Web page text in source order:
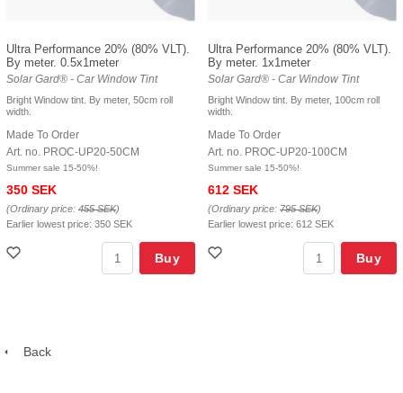
Ultra Performance 20% (80% VLT).
By meter. 0.5x1meter
Solar Gard® - Car Window Tint
Bright Window tint. By meter, 50cm roll
width.
Made To Order
Art. no. PROC-UP20-50CM
Summer sale 15-50%!
350 SEK
(Ordinary price: 455 SEK)
Earlier lowest price: 350 SEK
Buy
Ultra Performance 20% (80% VLT).
By meter. 1x1meter
Solar Gard® - Car Window Tint
Bright Window tint. By meter, 100cm roll
width.
Made To Order
Art. no. PROC-UP20-100CM
Summer sale 15-50%!
612 SEK
(Ordinary price: 795 SEK)
Earlier lowest price: 612 SEK
Buy
Back